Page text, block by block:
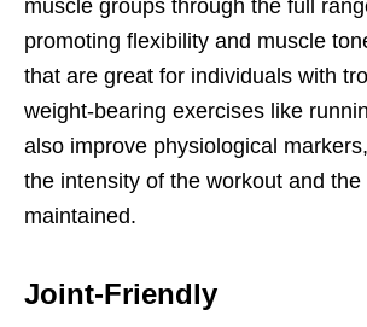
muscle groups through the full
promoting flexibility and muscle
that are great for individuals with
weight-bearing exercises like
also improve physiological
the intensity of the workout and
maintained.
Joint-Friendly